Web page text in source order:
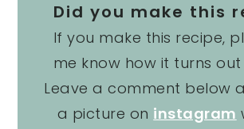
Did you make this
If you make this recipe,
me know how it turns
Leave a comment below
a picture on instagram